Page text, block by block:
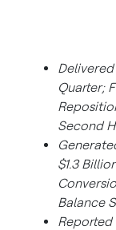
Quarter;
Second
$1.3
Balance
Reported